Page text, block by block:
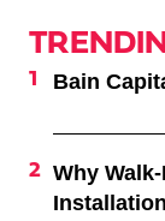
Bain
Why